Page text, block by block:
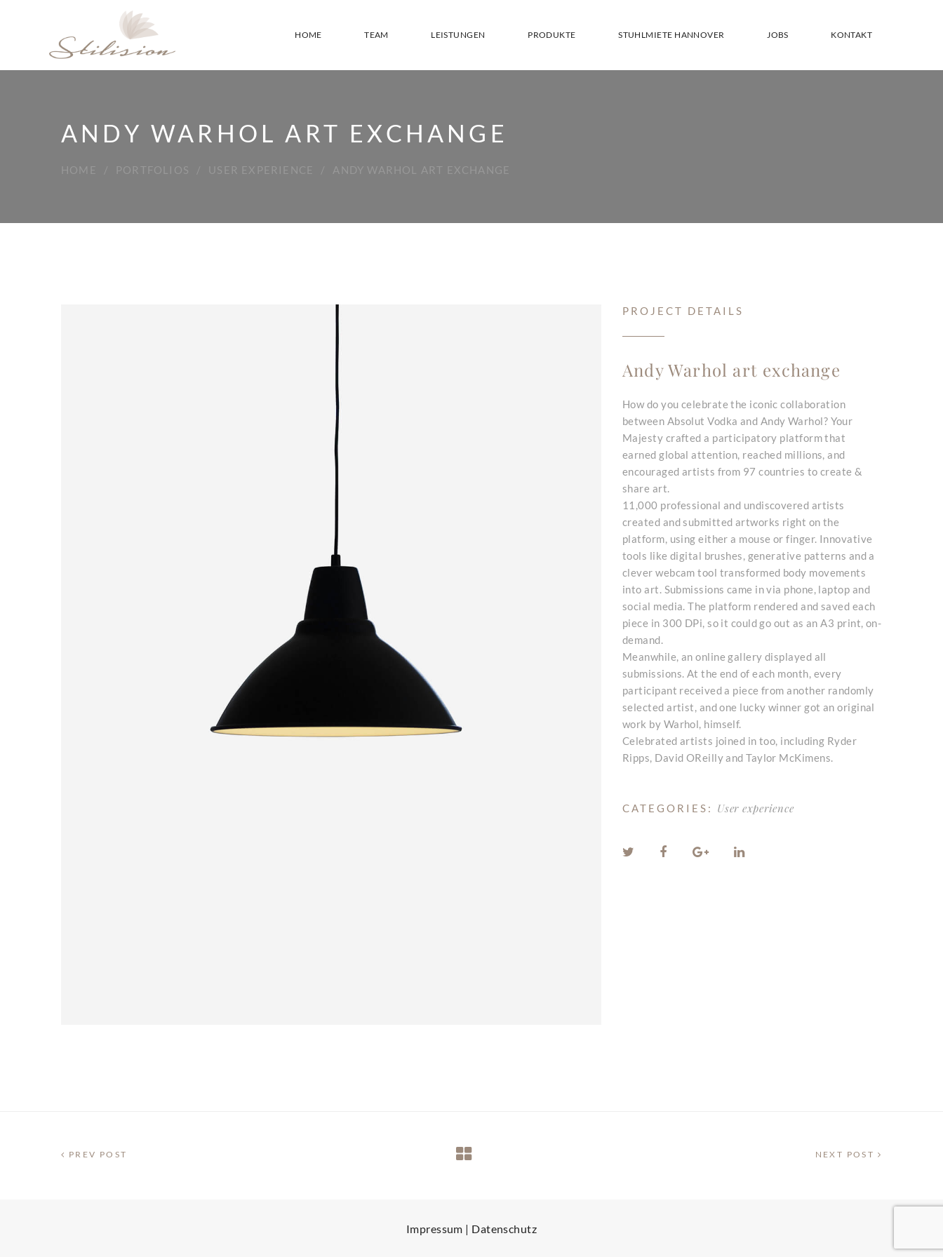
HOME TEAM LEISTUNGEN PRODUKTE STUHLMIETE HANNOVER JOBS KONTAKT
ANDY WARHOL ART EXCHANGE
HOME PORTFOLIOS USER EXPERIENCE ANDY WARHOL ART EXCHANGE
PROJECT DETAILS
Andy Warhol art exchange
How do you celebrate the iconic collaboration
between Absolut Vodka and Andy Warhol? Your
Majesty crafted a participatory platform that
earned global attention, reached millions, and
encouraged artists from 97 countries to create &
share art.
11,000 professional and undiscovered artists
created and submitted artworks right on the
platform, using either a mouse or finger. Innovative
tools like digital brushes, generative patterns and a
clever webcam tool transformed body movements
into art. Submissions came in via phone, laptop and
social media. The platform rendered and saved each
piece in 300 DPi, so it could go out as an A3 print, on-
demand.
Meanwhile, an online gallery displayed all
submissions. At the end of each month, every
participant received a piece from another randomly
selected artist, and one lucky winner got an original
work by Warhol, himself.
Celebrated artists joined in too, including Ryder
Ripps, David OReilly and Taylor McKimens.
CATEGORIES: User experience
PREV POST NEXT POST
Impressum | Datenschutz